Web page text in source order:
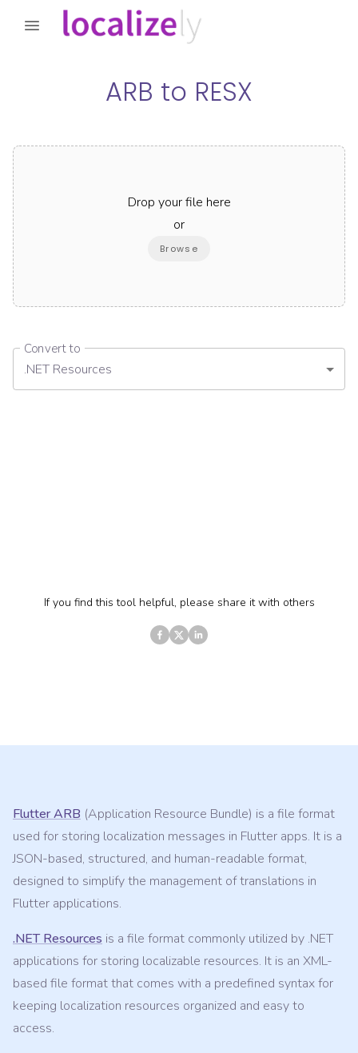
ARB to RESX
Drop your file here
or
Browse
Convert to
.NET Resources
If you find this tool helpful, please share it with others
Flutter ARB (Application Resource Bundle) is a file format
used for storing localization messages in Flutter apps. It is a
JSON-based, structured, and human-readable format,
designed to simplify the management of translations in
Flutter applications.
.NET Resources is a file format commonly utilized by .NET
applications for storing localizable resources. It is an XML-
based file format that comes with a predefined syntax for
keeping localization resources organized and easy to
access.